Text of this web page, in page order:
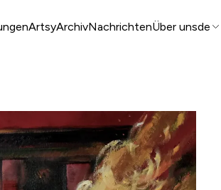
ArtsyArchivNachrichtenÜber unsde